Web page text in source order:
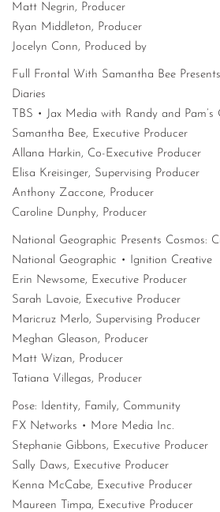
Matt Negrin, Producer
Ryan Middleton, Producer
Jocelyn Conn, Produced by
Full Frontal With Samantha Bee
Diaries
TBS • Jax Media with Randy and
Samantha Bee, Executive Producer
Allana Harkin, Co-Executive Producer
Elisa Kreisinger, Supervising Producer
Anthony Zaccone, Producer
Caroline Dunphy, Producer
National Geographic Presents Cosmos:
National Geographic • Ignition Creative
Erin Newsome, Executive Producer
Sarah Lavoie, Executive Producer
Maricruz Merlo, Supervising Producer
Meghan Gleason, Producer
Matt Wizan, Producer
Tatiana Villegas, Producer
Pose: Identity, Family, Community
FX Networks • More Media Inc.
Stephanie Gibbons, Executive Producer
Sally Daws, Executive Producer
Kenna McCabe, Executive Producer
Maureen Timpa, Executive Producer